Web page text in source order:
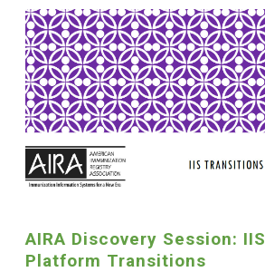
AIRA Discovery Session: IIS
Platform Transitions